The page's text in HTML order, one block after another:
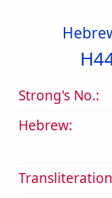
Strong's No.:
Hebrew: